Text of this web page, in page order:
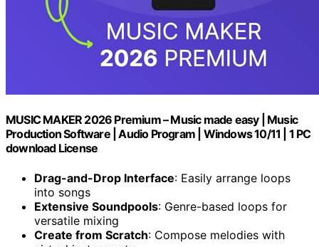
MUSIC MAKER 2026 Premium – Music made easy | Music
Production Software | Audio Program | Windows 10/11 | 1 PC
download License
Drag-and-Drop Interface: Easily arrange loops
into songs
Extensive Soundpools: Genre-based loops for
versatile mixing
Create from Scratch: Compose melodies with